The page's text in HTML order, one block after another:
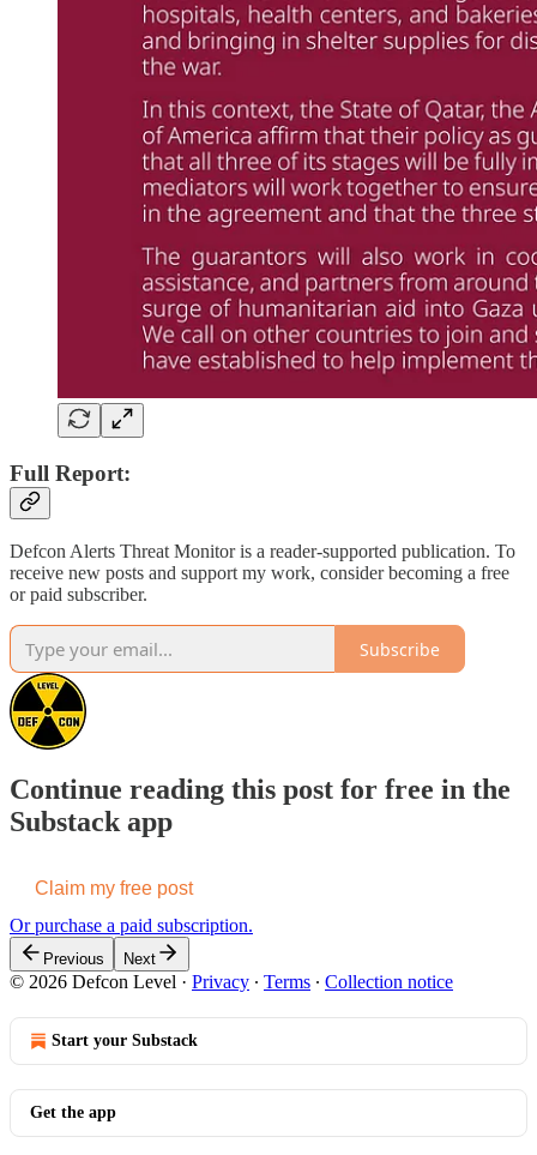
Full Report:
Defcon Alerts Threat Monitor is a reader-supported publication. To
receive new posts and support my work, consider becoming a free
or paid subscriber.
Subscribe
Continue reading this post for free in the
Substack app
Claim my free post
Or purchase a paid subscription.
Previous Next
© 2026 Defcon Level · Privacy ∙ Terms ∙ Collection notice
Start your Substack
Get the app